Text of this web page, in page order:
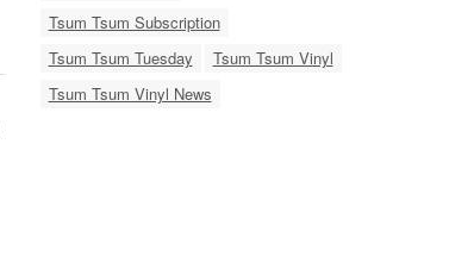
Tsum Tsum Subscription
Tsum Tsum Tuesday
Tsum Tsum Vinyl
Tsum Tsum Vinyl News